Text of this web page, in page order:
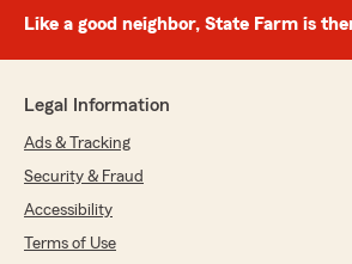
Like a good neighbor, State Farm is
Legal Information
Ads & Tracking
Security & Fraud
Accessibility
Terms of Use